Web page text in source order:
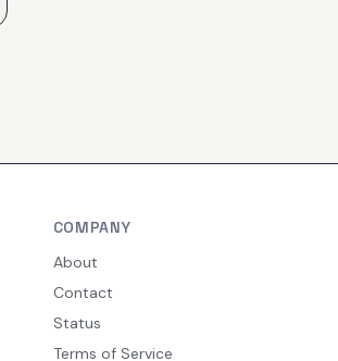
COMPANY
About
Contact
Status
Terms of Service